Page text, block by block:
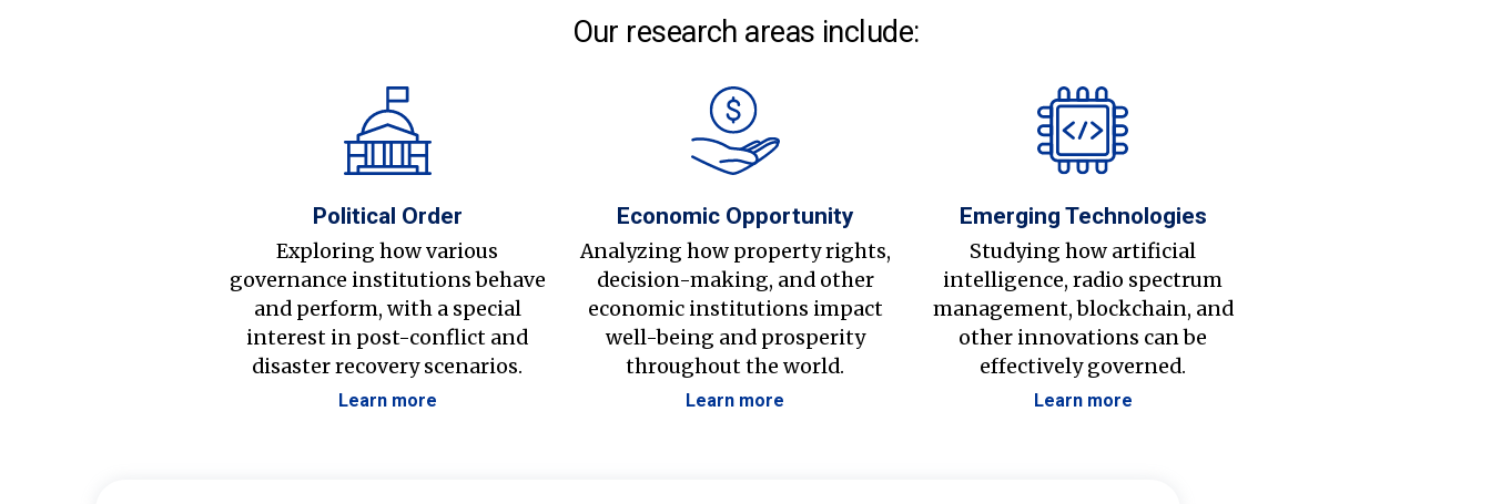
Our research areas include:
Political Order
Exploring how various
governance institutions behave
and perform, with a special
interest in post-conflict and
disaster recovery scenarios.
Learn more
Economic Opportunity
Analyzing how property rights,
decision-making, and other
economic institutions impact
well-being and prosperity
throughout the world.
Learn more
Emerging Technologies
Studying how artificial
intelligence, radio spectrum
management, blockchain, and
other innovations can be
effectively governed.
Learn more